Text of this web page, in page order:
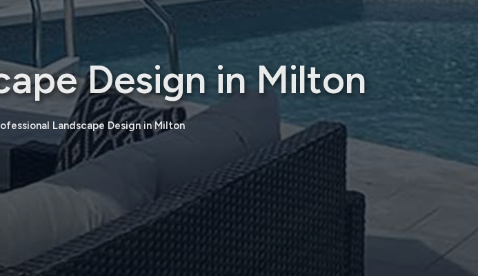
Design in Milton
Landscape Design in Milton